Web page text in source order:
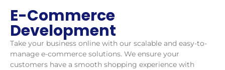
E-Commerce
Development
Take your business online with our scalable and easy-to-
manage e-commerce solutions. We ensure your
customers have a smooth shopping experience with